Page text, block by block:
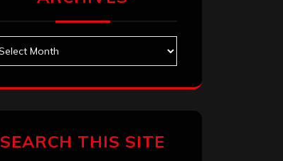
SEARCH THIS SITE